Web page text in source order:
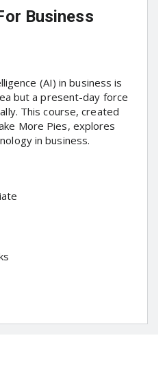
Business
(AI) in business is
but a present-day force
This course, created
More Pies, explores
in business.